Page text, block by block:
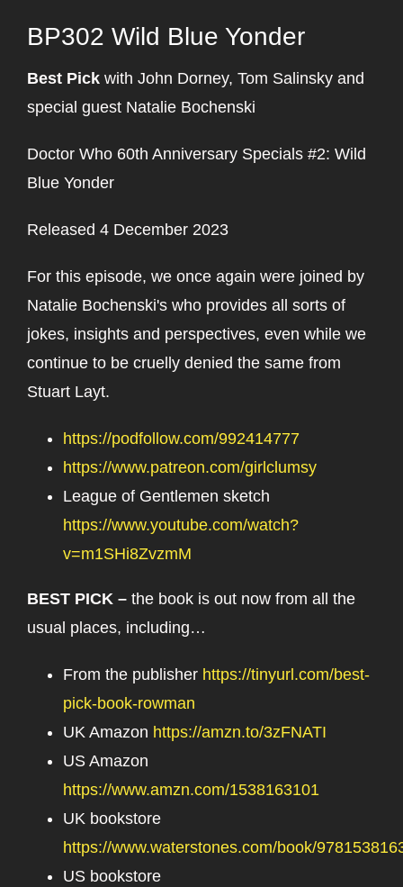
BP302 Wild Blue Yonder
Best Pick with John Dorney, Tom Salinsky and
special guest Natalie Bochenski
Doctor Who 60th Anniversary Specials #2: Wild
Blue Yonder
Released 4 December 2023
For this episode, we once again were joined by
Natalie Bochenski's who provides all sorts of
jokes, insights and perspectives, even while we
continue to be cruelly denied the same from
Stuart Layt.
https://podfollow.com/992414777
https://www.patreon.com/girlclumsy
League of Gentlemen sketch
https://www.youtube.com/watch?
v=m1SHi8ZvzmM
BEST PICK – the book is out now from all the
usual places, including…
From the publisher https://tinyurl.com/best-
pick-book-rowman
UK Amazon https://amzn.to/3zFNATI
US Amazon
https://www.amzn.com/1538163101
UK bookstore
https://www.waterstones.com/book/
US bookstore